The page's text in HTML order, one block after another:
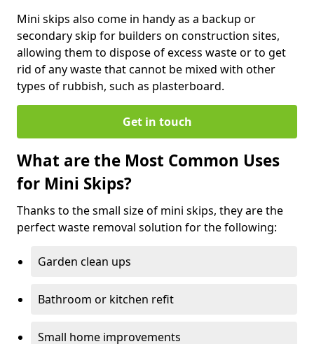
Mini skips also come in handy as a backup or
secondary skip for builders on construction sites,
allowing them to dispose of excess waste or to get
rid of any waste that cannot be mixed with other
types of rubbish, such as plasterboard.
Get in touch
What are the Most Common Uses
for Mini Skips?
Thanks to the small size of mini skips, they are the
perfect waste removal solution for the following:
Garden clean ups
Bathroom or kitchen refit
Small home improvements